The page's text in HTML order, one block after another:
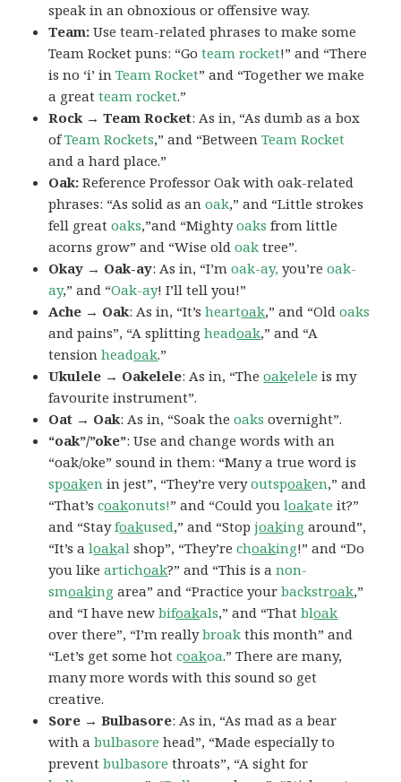
speak in an obnoxious or offensive way.
Team:Use team-related phrases to make some
Team Rocket puns: “Goteam rocket!” and “There
is no ‘i’ inTeam Rocket” and “Together we make
a greatteam rocket.”
Rock → Team Rocket: As in, “As dumb as a box
ofTeam Rockets,” and “Between Team Rocket
and a hard place.”
Oak: Reference Professor Oak with oak-related
phrases: “As solid as anoak,” and “Little strokes
fell greatoaks,”and “Mightyoaks from little
acorns grow” and “Wise oldoak tree”.
Okay → Oak-ay: As in, “I’moak-ay, you’reoak-
ay,” and “Oak-ay! I’ll tell you!”
Ache → Oak: As in, “It’sheartoak,” and “Oldoaks
and pains”, “A splittingheadoak,” and “A
tensionheadoak.”
Ukulele → Oakelele: As in, “Theoakelele is my
favourite instrument”.
Oat → Oak: As in, “Soak theoaks overnight”.
“oak”/”oke”: Use and change words with an
“oak/oke” sound in them: “Many a true word is
spoaken in jest”, “They’re veryoutspoaken,” and
“That’scoakonuts!” and “Could youloakate it?”
and “Stayfoakused,” and “Stopjoaking around”,
“It’s aloakal shop”, “They’rechoaking!” and “Do
you likeartichoak?” and “This is anon-
smoaking area” and “Practice yourbackstroak,”
and “I have newbifoakals,” and “Thatbloak
over there”, “I’m reallybroak this month” and
“Let’s get some hotcoakoa.” There are many,
many more words with this sound so get
creative.
Sore → Bulbasore: As in, “As mad as a bear
with abulbasore head”, “Made especially to
preventbulbasore throats”, “A sight for